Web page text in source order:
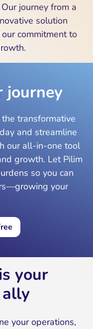
journey from a
solution
commitment to
journey
transformative
and streamline
our all-in-one tool
growth. Let Pilim
so you can
your
your
ally
your operations,